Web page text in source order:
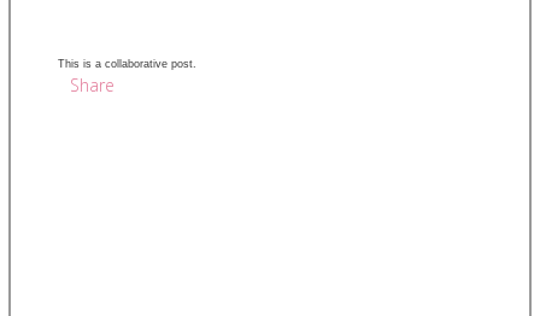
This is a collaborative post.
Share